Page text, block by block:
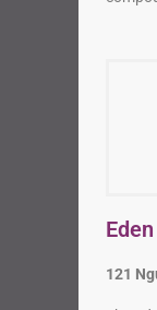
121
The